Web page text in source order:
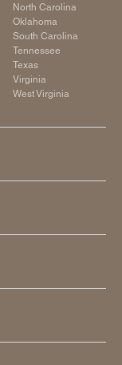
North Carolina
Oklahoma
South Carolina
Tennessee
Texas
Virginia
West Virginia